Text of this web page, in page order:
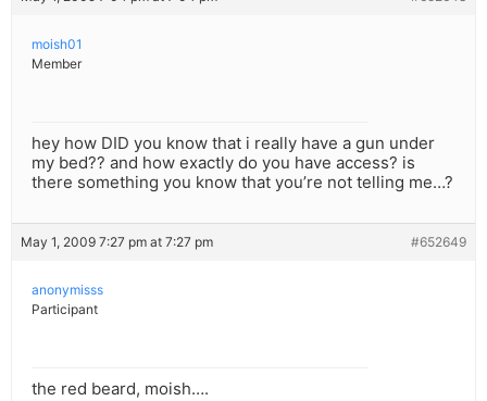
moish01
Member
hey how DID you know that i really have a gun under
my bed?? and how exactly do you have access? is
there something you know that you’re not telling me…?
May 1, 2009 7:27 pm at 7:27 pm #652649
anonymisss
Participant
the red beard, moish….